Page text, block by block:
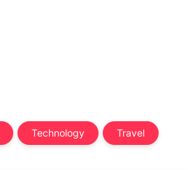
Technology Travel